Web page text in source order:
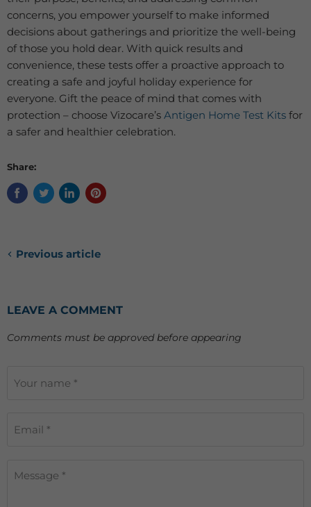
concerns, you empower yourself to make informed
decisions about gatherings and prioritize the well-being
of those you hold dear. With quick results and
convenience, these tests offer a proactive approach to
creating a safe and joyful holiday experience for
everyone. Gift the peace of mind that comes with
protection – choose Vizocare’s Antigen Home Test Kits for
a safer and healthier celebration.
Share:
Previous article
LEAVE A COMMENT
Comments must be approved before appearing
Your name *
Email *
Message *